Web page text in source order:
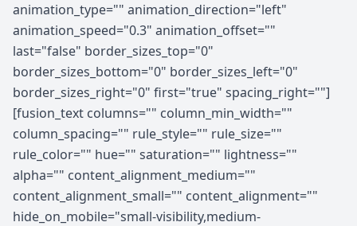
animation_type="" animation_direction="left"
animation_speed="0.3" animation_offset=""
last="false" border_sizes_top="0"
border_sizes_bottom="0" border_sizes_left="0"
border_sizes_right="0" first="true" spacing_right=""]
[fusion_text columns="" column_min_width=""
column_spacing="" rule_style="" rule_size=""
rule_color="" hue="" saturation="" lightness=""
alpha="" content_alignment_medium=""
content_alignment_small="" content_alignment=""
hide_on_mobile="small-visibility,medium-